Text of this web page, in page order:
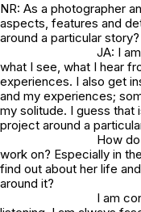
NR: As a photographer
aspects, features and
around a particular story?
JA: I
what I see, what I hear
experiences. I also get
and my experiences;
my solitude. I guess that
project around a
How
work on? Especially in
find out about her life
around it?
I am